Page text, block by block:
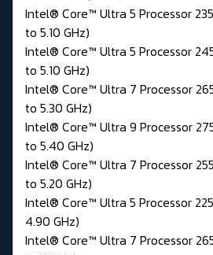
Intel® Core™ Ultra 5 Processor
to 5.10 GHz)
Intel® Core™ Ultra 5 Processor
to 5.10 GHz)
Intel® Core™ Ultra 7 Processor
to 5.30 GHz)
Intel® Core™ Ultra 9 Processor
to 5.40 GHz)
Intel® Core™ Ultra 7 Processor
to 5.20 GHz)
Intel® Core™ Ultra 5 Processor
4.90 GHz)
Intel® Core™ Ultra 7 Processor